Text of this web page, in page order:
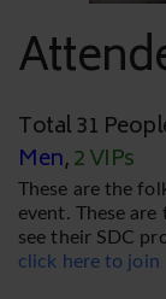
Total 31
Men,2 VIPs
These are the
event. These
see their SDC
click here to join